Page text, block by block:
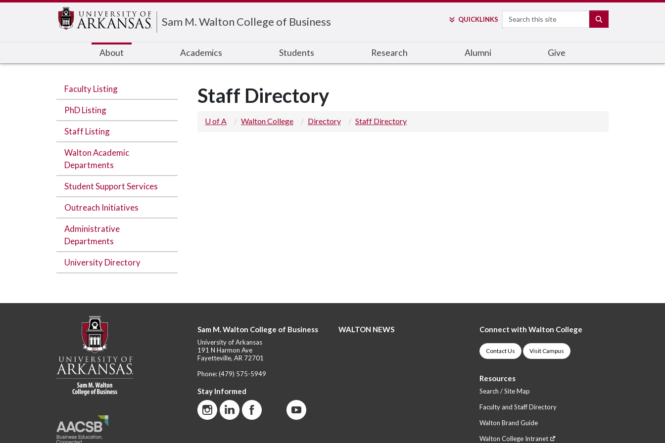
Sam M. Walton College of Business QUICKLINKS Search
About Academics Students Research Alumni Give
Faculty Listing
PhD Listing
Staff Listing
Walton Academic
Departments
Student Support Services
Outreach Initiatives
Administrative
Departments
University Directory
Staff Directory
U of A Walton College Directory Staff Directory
Sam M. Walton College of Business
University of Arkansas
191 N Harmon Ave
Fayetteville, AR 72701
Phone:(479) 575-5949
Stay Informed
WALTON NEWS Connect with Walton College
Contact Us Visit Campus
Resources
Search / Site Map
Faculty and Staff Directory
Walton Brand Guide
Walton College Intranet
Edit webpage